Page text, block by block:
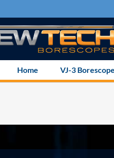
Home VJ-3